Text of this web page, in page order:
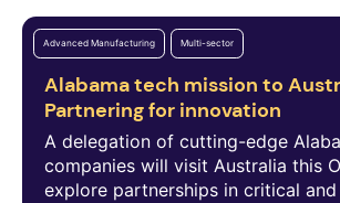
Advanced Manufacturing Multi-sector
Alabama tech mission to
Partnering for innovation
A delegation of cutting-edge
companies will visit Australia this
explore partnerships in critical